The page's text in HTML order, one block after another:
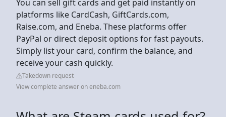
You can sell gift cards and get paid instantly on
platforms like CardCash, GiftCards.com,
Raise.com, and Eneba. These platforms offer
PayPal or direct deposit options for fast payouts.
Simply list your card, confirm the balance, and
receive your cash quickly.
Takedown request
View complete answer on eneba.com